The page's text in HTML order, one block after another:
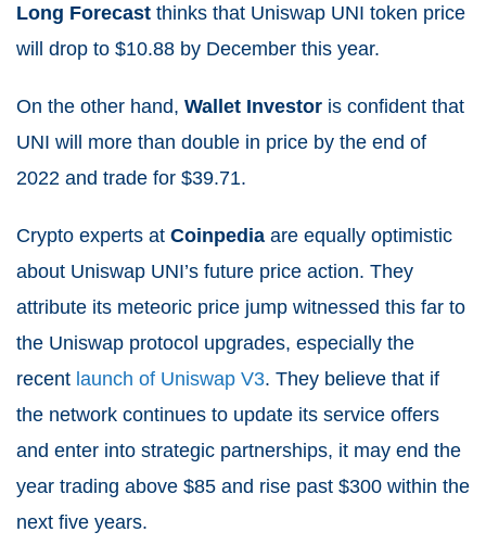
Long Forecast thinks that Uniswap UNI token price
will drop to $10.88 by December this year.
On the other hand, Wallet Investor is confident that
UNI will more than double in price by the end of
2022 and trade for $39.71.
Crypto experts at Coinpedia are equally optimistic
about Uniswap UNI’s future price action. They
attribute its meteoric price jump witnessed this far to
the Uniswap protocol upgrades, especially the
recent launch of Uniswap V3. They believe that if
the network continues to update its service offers
and enter into strategic partnerships, it may end the
year trading above $85 and rise past $300 within the
next five years.